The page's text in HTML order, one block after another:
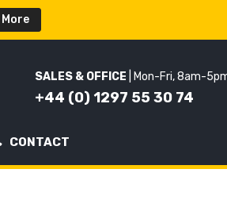
SALES & OFFICE | Mon-Fri, 8am-
+44 (0) 1297 55 30 74
CONTACT